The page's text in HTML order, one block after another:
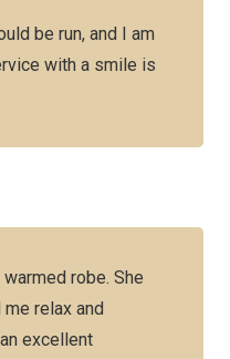
be run, and I am
with a smile is
robe. She
relax and
excellent